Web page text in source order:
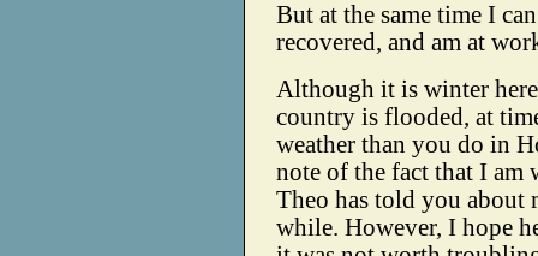
But at the same time I
recovered, and am at
Although it is winter
country is flooded, at
weather than you do in
note of the fact that I am
Theo has told you about
while. However, I hope